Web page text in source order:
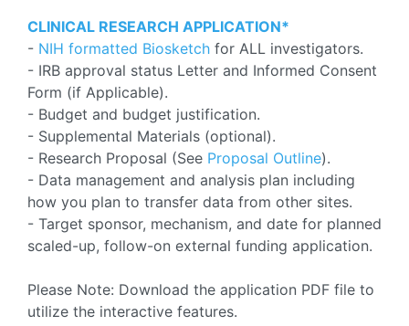
CLINICAL RESEARCH APPLICATION*
- NIH formatted Biosketch for ALL investigators.
- IRB approval status Letter and Informed Consent
Form (if Applicable).
- Budget and budget justification.
- Supplemental Materials (optional).
- Research Proposal (See Proposal Outline).
- Data management and analysis plan including
how you plan to transfer data from other sites.
- Target sponsor, mechanism, and date for planned
scaled-up, follow-on external funding application.
Please Note: Download the application PDF file to
utilize the interactive features.